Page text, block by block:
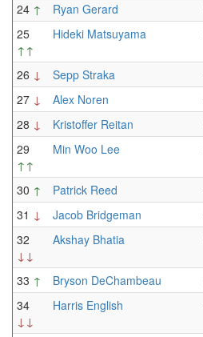
24 ↑ Ryan Gerard
25
↑↑
Hideki Matsuyama
26 ↓ Sepp Straka
27 ↓ Alex Noren
28 ↓ Kristoffer Reitan
29
↑↑
Min Woo Lee
30 ↑ Patrick Reed
31 ↓ Jacob Bridgeman
32
↓↓
Akshay Bhatia
33 ↑ Bryson DeChambeau
34
↓↓
Harris English